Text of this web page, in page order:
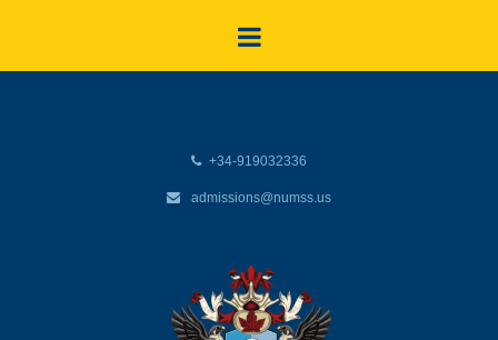
+34-919032336
admissions@numss.us